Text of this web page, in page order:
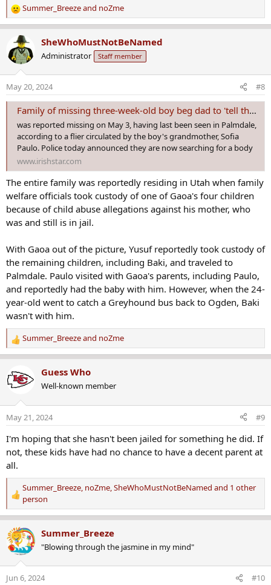
R
e
c
t
n
s
Summer_Breezeand noZme
SheWhoMustNotBeNamed
Administrator Staff member
May 20, 2024 #8
Family of missing three-week-old boy beg dad to 'tell the truth'
was reported missing on May 3, having last been seen in Palmdale,
according to a flier circulated by the boy's grandmother, Sofia
Paulo. Police today announced they are now searching for a body
www.irishstar.com
The entire family was reportedly residing in Utah when family
welfare officials took custody of one of Gaoa's four children
because of child abuse allegations against his mother, who
was and still is in jail.
With Gaoa out of the picture, Yusuf reportedly took custody of
the remaining children, including Baki, and traveled to
Palmdale. Paulo visited with Gaoa's parents, including Paulo,
and reportedly had the baby with him. However, when the 24-
year-old went to catch a Greyhound bus back to Ogden, Baki
wasn't with him.
R
e
c
t
n
s
Summer_Breezeand noZme
Guess Who
Well-known member
May 21, 2024 #9
I'm hoping that she hasn't been jailed for something he did. If
not, these kids have had no chance to have a decent parent at
all.
R
e
a
c
t
i
o
n
Summer_Breeze, noZme,SheWhoMustNotBeNamed and 1 other
person
Summer_Breeze
"Blowing through the jasmine in my mind"
Jun 6, 2024 #10